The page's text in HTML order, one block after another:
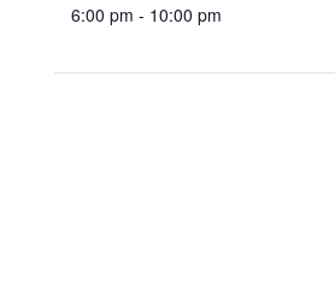
6:00 pm - 10:00 pm